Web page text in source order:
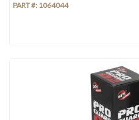
PART #: 1064044